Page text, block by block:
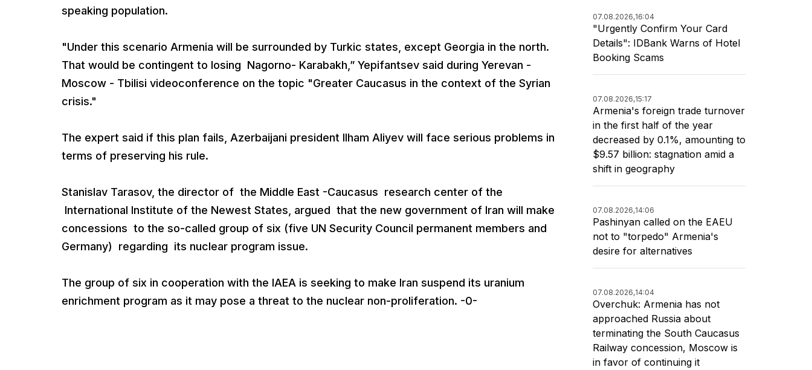
speaking population.
"Under this scenario Armenia will be surrounded by Turkic states, except Georgia in the north.
That would be contingent to losing Nagorno- Karabakh,” Yepifantsev said during Yerevan -
Moscow - Tbilisi videoconference on the topic "Greater Caucasus in the context of the Syrian
crisis."
The expert said if this plan fails, Azerbaijani president Ilham Aliyev will face serious problems in
terms of preserving his rule.
Stanislav Tarasov, the director of the Middle East -Caucasus research center of the
International Institute of the Newest States, argued that the new government of Iran will make
concessions to the so-called group of six (five UN Security Council permanent members and
Germany) regarding its nuclear program issue.
The group of six in cooperation with the IAEA is seeking to make Iran suspend its uranium
enrichment program as it may pose a threat to the nuclear non-proliferation. -0-
07.08.2026,16:04
"Urgently Confirm Your Card
Details": IDBank Warns of Hotel
Booking Scams
07.08.2026,15:17
Armenia's foreign trade turnover
in the first half of the year
decreased by 0.1%, amounting to
$9.57 billion: stagnation amid a
shift in geography
07.08.2026,14:06
Pashinyan called on the EAEU
not to "torpedo" Armenia's
desire for alternatives
07.08.2026,14:04
Overchuk: Armenia has not
approached Russia about
terminating the South Caucasus
Railway concession, Moscow is
in favor of continuing it